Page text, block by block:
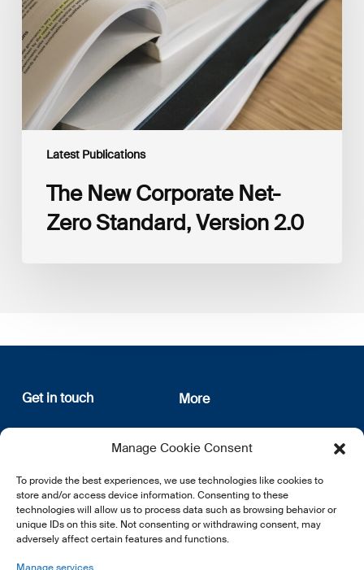
Manage Cookie Consent
To provide the best experiences, we use technologies like cookies to
store and/or access device information. Consenting to these
technologies will allow us to process data such as browsing behavior or
unique IDs on this site. Not consenting or withdrawing consent, may
adversely affect certain features and functions.
Latest Publications
Standard,
Version
2.0
The New Corporate Net-
Zero Standard, Version 2.0
Get in touch
12, rue Erasme
L-1468 Luxembourg
E:info@lsfi.lu
More
About us
Privacy Policy